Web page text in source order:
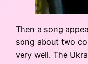
Then a song
song about two
very well. The